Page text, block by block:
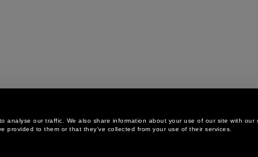
our traffic. We also share information about your use of our site with our
provided to them or that they’ve collected from your use of their services.